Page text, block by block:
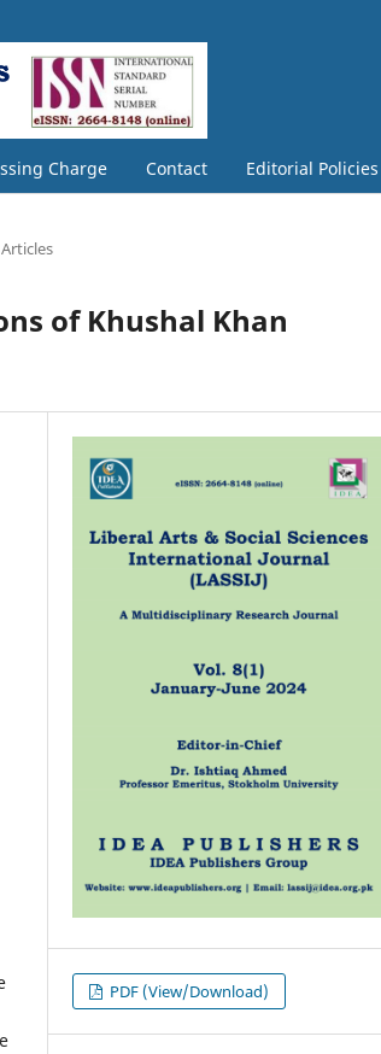
Charge Contact Editorial Policies
of Khushal Khan
PDF (View/Download)